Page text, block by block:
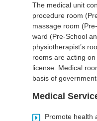
The medical unit
procedure room
massage room
ward (Pre-School
physiotherapist’s
rooms are acting
license. Medical
basis of
Medical
Promote health